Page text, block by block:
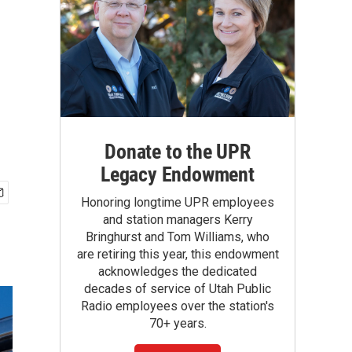
Donate to the UPR
Legacy Endowment
Honoring longtime UPR employees
and station managers Kerry
Bringhurst and Tom Williams, who
are retiring this year, this endowment
acknowledges the dedicated
decades of service of Utah Public
Radio employees over the station's
70+ years.